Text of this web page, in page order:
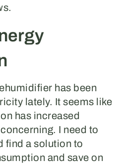
has been
lately. It seems like
has increased
I need to
find a solution to
and save on